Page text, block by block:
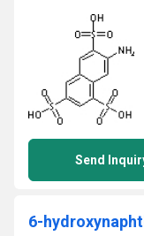
Send
6-